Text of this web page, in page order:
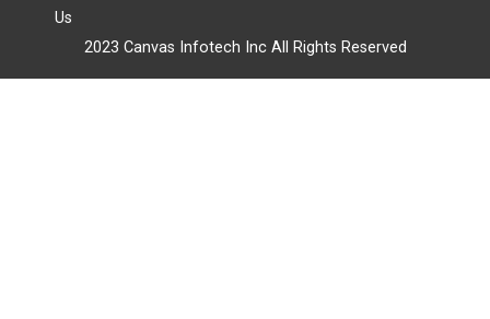
Us
2023 Canvas Infotech Inc All Rights Reserved